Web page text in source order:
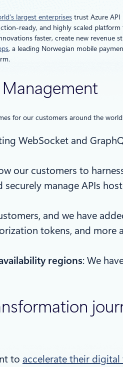
largest enterprises trust Azure API
ready, and highly scaled
faster, create new revenue
, a leading Norwegian mobile
for our customers around the
WebSocket and
our customers to
manage APIs
and we have
tokens, and
regions: We
to accelerate their